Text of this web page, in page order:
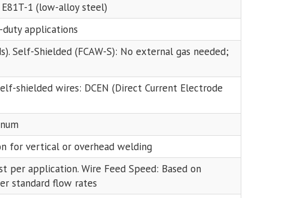
1 (low-alloy steel)
applications
Self-Shielded (FCAW-S): No external gas needed;
shielded wires: DCEN (Direct Current Electrode
for vertical or overhead welding
per application. Wire Feed Speed: Based on
standard flow rates